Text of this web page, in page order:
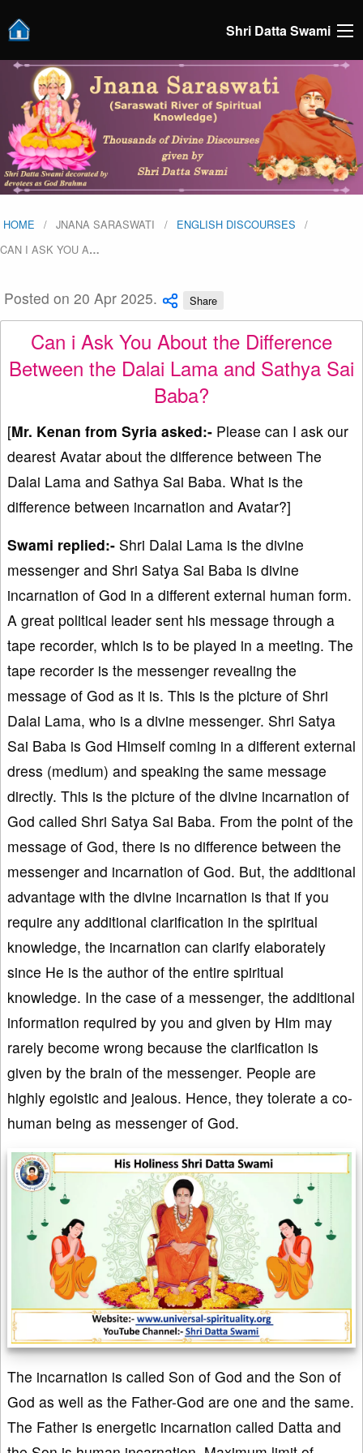
Shri Datta Swami
HOME JNANA SARASWATI
ENGLISH DISCOURSES
CAN I ASK YOU A…
Posted on 20 Apr 2025. Share
Can i Ask You About the Difference
Between the Dalai Lama and Sathya Sai
Baba?
[Mr. Kenan from Syria asked:- Please can I ask our
dearest Avatar about the difference between The
Dalai Lama and Sathya Sai Baba. What is the
difference between incarnation and Avatar?]
Swami replied:- Shri Dalai Lama is the divine
messenger and Shri Satya Sai Baba is divine
incarnation of God in a different external human form.
A great political leader sent his message through a
tape recorder, which is to be played in a meeting. The
tape recorder is the messenger revealing the
message of God as it is. This is the picture of Shri
Dalai Lama, who is a divine messenger. Shri Satya
Sai Baba is God Himself coming in a different external
dress (medium) and speaking the same message
directly. This is the picture of the divine incarnation of
God called Shri Satya Sai Baba. From the point of the
message of God, there is no difference between the
messenger and incarnation of God. But, the additional
advantage with the divine incarnation is that if you
require any additional clarification in the spiritual
knowledge, the incarnation can clarify elaborately
since He is the author of the entire spiritual
knowledge. In the case of a messenger, the additional
information required by you and given by Him may
rarely become wrong because the clarification is
given by the brain of the messenger. People are
highly egoistic and jealous. Hence, they tolerate a co-
human being as messenger of God.
The incarnation is called Son of God and the Son of
God as well as the Father-God are one and the same.
The Father is energetic incarnation called Datta and